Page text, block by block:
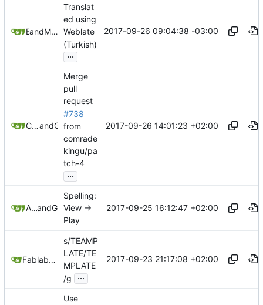
E T
and Mauricio Colli
Translat
ed using
Weblate
(Turkish)
...
2017-09-26 09:04:38 -03:00
Christian Schabesbergerand GitHub
Merge
pull
request
#738
from
comrade
kingu/pa
tch-4
...
2017-09-26 14:01:23 +02:00
Allan Nordhøyand GitHub
Spelling:
View →
Play
2017-09-25 16:12:47 +02:00
Fablab user
s/TEAMP
LATE/TE
MPLATE
/g
...
2017-09-23 21:17:08 +02:00
Use